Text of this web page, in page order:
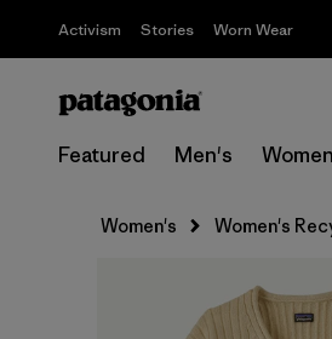
Activism Stories Worn Wear
Featured Men's
Women's Women's